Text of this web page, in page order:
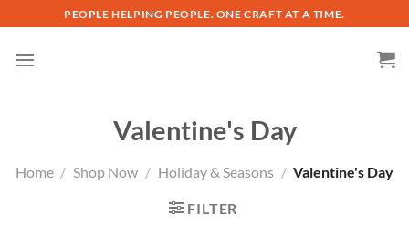
to
content
PEOPLE HELPING PEOPLE. ONE CRAFT AT A TIME.
Valentine's Day
Home / Shop Now / Holiday & Seasons / Valentine's Day
FILTER